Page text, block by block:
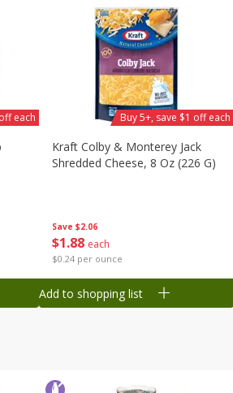
each
Save $2.06
$1 88 each
$0.24 per ounce
Kraft Colby & Monterey Jack
Shredded Cheese, 8 Oz (226 G)
Buy 5+, save $1 off each
Add to shopping list